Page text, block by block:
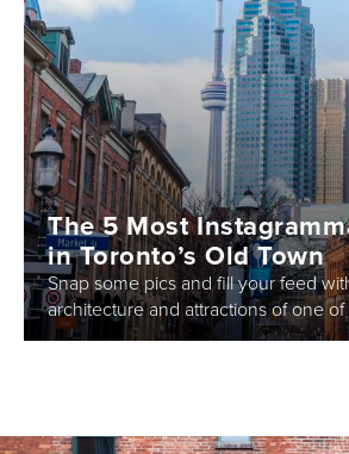
The 5 Most
in Toronto’s Old Town
Snap some pics and fill your feed
architecture and attractions of one